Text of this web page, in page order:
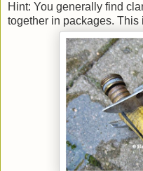
Hint: You generally find
together in packages. This